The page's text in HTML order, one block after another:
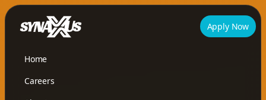
Apply Now
Home
Careers